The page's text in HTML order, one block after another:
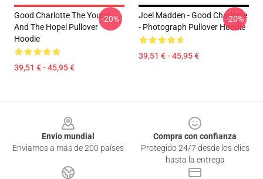
Good Charlotte The Young
And The Hopel Pullover
Hoodie
39,51 € - 45,95 €
-20%
Joel Madden - Good Charlotte
- Photograph Pullover Hoodie
39,51 € - 45,95 €
-20%
Envío mundial
Enviamos a más de 200 países
Compra con confianza
Protegido 24/7 desde los clics
hasta la entrega